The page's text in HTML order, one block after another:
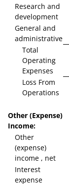
Research and
development
General and
administrative
Total
Operating
Expenses
Loss From
Operations
Other (Expense)
Income:
Other
(expense)
income , net
Interest
expense